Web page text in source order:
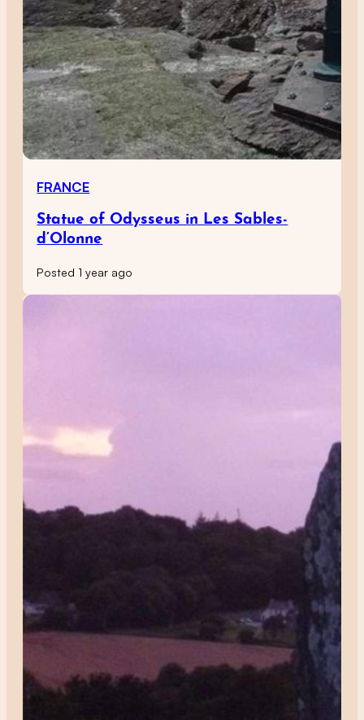
FRANCE
Statue of Odysseus in Les Sables-
d’Olonne
Posted 1 year ago